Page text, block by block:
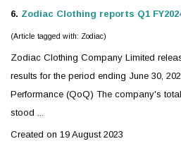
6. Zodiac Clothing reports Q1
(Article tagged with: Zodiac)
Zodiac Clothing Company Limited
results for the period ending June 30,
Performance (QoQ) The company's
stood ...
Created on 19 August 2023